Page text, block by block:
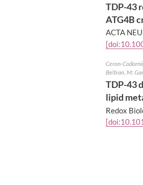
TDP-43
ATG4B
ACTA
Ceron-
Beltran, M;
TDP-43
lipid
Redox